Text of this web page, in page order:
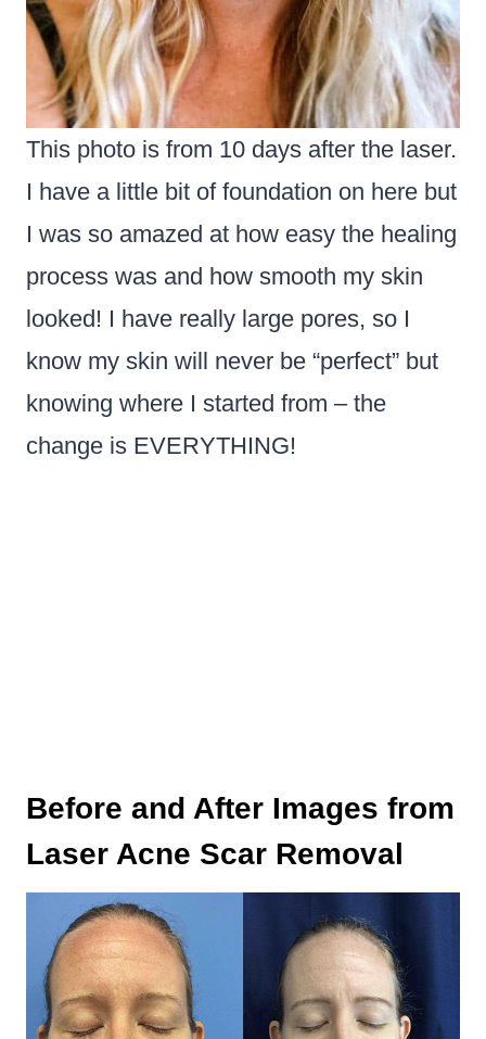
This photo is from 10 days after the laser.
I have a little bit of foundation on here but
I was so amazed at how easy the healing
process was and how smooth my skin
looked! I have really large pores, so I
know my skin will never be “perfect” but
knowing where I started from – the
change is EVERYTHING!
Before and After Images from
Laser Acne Scar Removal